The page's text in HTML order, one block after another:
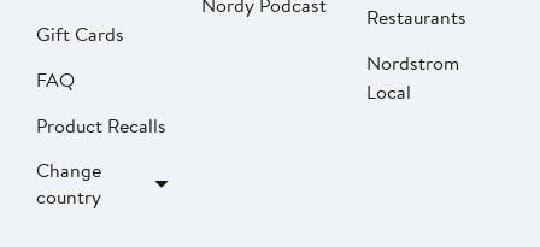
Gift Cards
FAQ
Product Recalls
Change
country
Restaurants
Nordstrom
Local